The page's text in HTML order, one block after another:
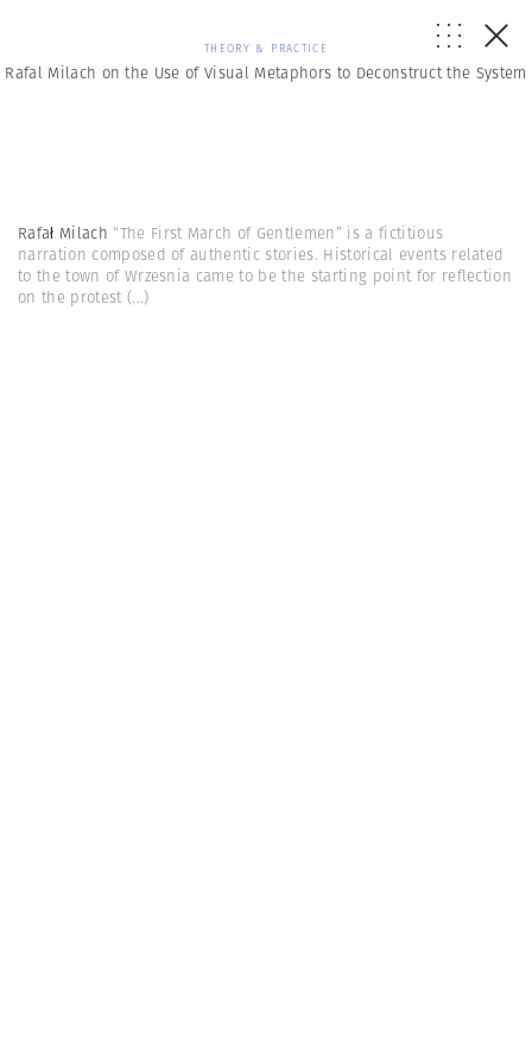
THEORY & PRACTICE
Rafal Milach on the Use of Visual Metaphors to Deconstruct the System
Rafał Milach“The First March of Gentlemen” is a fictitious
narration composed of authentic stories. Historical events related
to the town of Wrzesnia came to be the starting point for reflection
on the protest(...)